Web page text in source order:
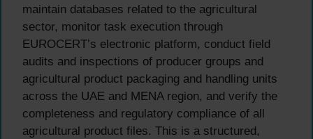
maintain databases related to the agricultural
sector, monitor task execution through
EUROCERT’s electronic platform, conduct field
audits and inspections of producer groups and
agricultural product packaging and handling units
across the UAE and MENA region, and verify the
completeness and regulatory compliance of all
agricultural product files. This is a structured,